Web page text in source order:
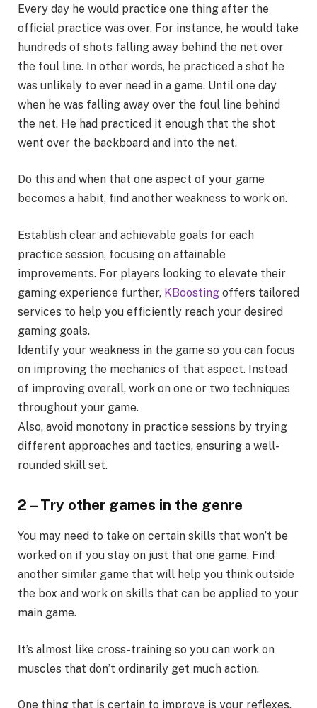
Every day he would practice one thing after the
official practice was over. For instance, he would take
hundreds of shots falling away behind the net over
the foul line. In other words, he practiced a shot he
was unlikely to ever need in a game. Until one day
when he was falling away over the foul line behind
the net. He had practiced it enough that the shot
went over the backboard and into the net.
Do this and when that one aspect of your game
becomes a habit, find another weakness to work on.
Establish clear and achievable goals for each
practice session, focusing on attainable
improvements. For players looking to elevate their
gaming experience further, KBoosting offers tailored
services to help you efficiently reach your desired
gaming goals.
Identify your weakness in the game so you can focus
on improving the mechanics of that aspect. Instead
of improving overall, work on one or two techniques
throughout your game.
Also, avoid monotony in practice sessions by trying
different approaches and tactics, ensuring a well-
rounded skill set.
2 – Try other games in the genre
You may need to take on certain skills that won’t be
worked on if you stay on just that one game. Find
another similar game that will help you think outside
the box and work on skills that can be applied to your
main game.
It’s almost like cross-training so you can work on
muscles that don’t ordinarily get much action.
One thing that is certain to improve is your reflexes.